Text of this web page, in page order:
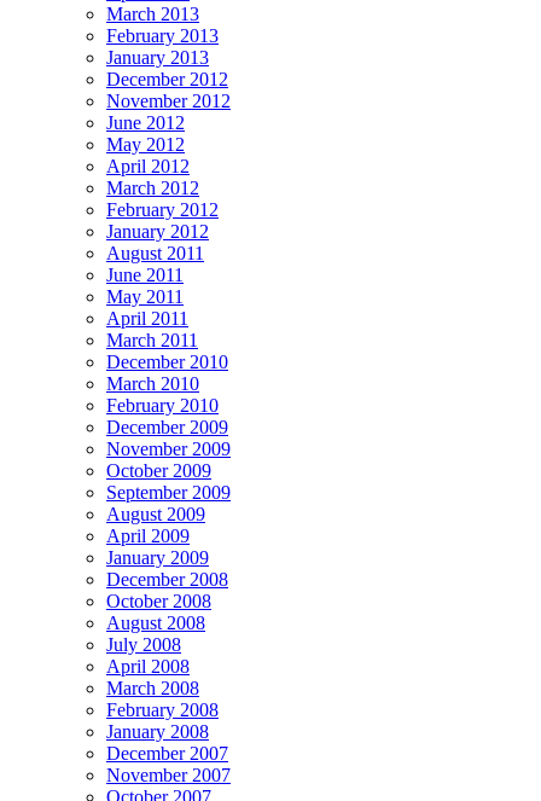
March 2013
February 2013
January 2013
December 2012
November 2012
June 2012
May 2012
April 2012
March 2012
February 2012
January 2012
August 2011
June 2011
May 2011
April 2011
March 2011
December 2010
March 2010
February 2010
December 2009
November 2009
October 2009
September 2009
August 2009
April 2009
January 2009
December 2008
October 2008
August 2008
July 2008
April 2008
March 2008
February 2008
January 2008
December 2007
November 2007
October 2007